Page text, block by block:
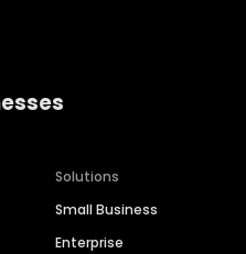
Solutions
Small Business
Enterprise